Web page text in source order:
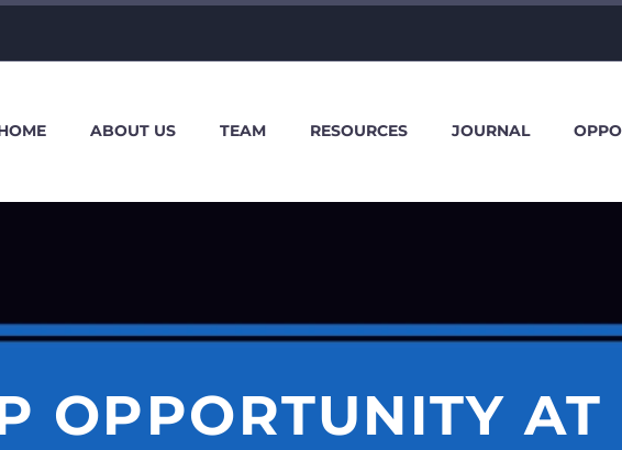
ABOUT US TEAM RESOURCES JOURNAL
OPPORTUNITY AT